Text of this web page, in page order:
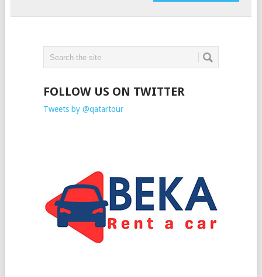
FOLLOW US ON TWITTER
Tweets by @qatartour